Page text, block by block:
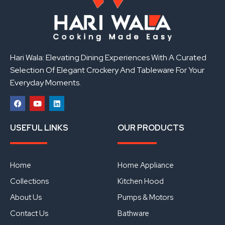
Hari Wala: Elevating Dining Experiences With A Curated
Selection Of Elegant Crockery And Tableware For Your
Everyday Moments.
a
c
b
o
k
o
u
u
i
n
USEFUL LINKS
Home
Collections
About Us
Contact Us
OUR PRODUCTS
Home Appliance
Kitchen Hood
Pumps & Motors
Bathware